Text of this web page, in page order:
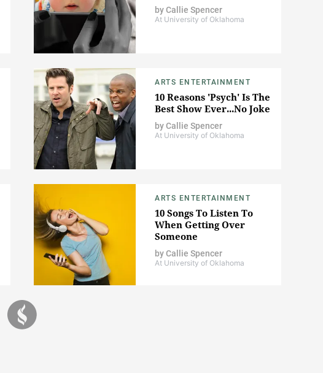
byCallie Spencer
At University of Oklahoma
ARTS ENTERTAINMENT
10 Reasons 'Psych' Is The
Best Show Ever...No Joke
byCallie Spencer
At University of Oklahoma
ARTS ENTERTAINMENT
10 Songs To Listen To
When Getting Over
Someone
byCallie Spencer
At University of Oklahoma